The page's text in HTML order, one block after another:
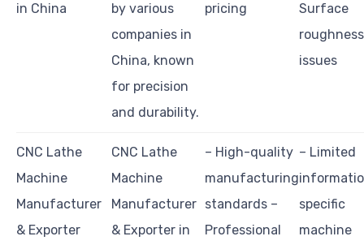
in China
by various
companies in
China, known
for precision
and durability.
pricing
Surface
roughness
issues
CNC Lathe
Machine
Manufacturer
& Exporter
CNC Lathe
Machine
Manufacturer
& Exporter in
– High-quality
manufacturing
standards –
Professional
– Limited
specific
machine